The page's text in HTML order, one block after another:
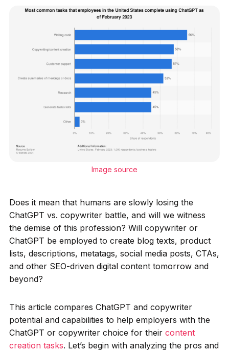
Image source
Does it mean that humans are slowly losing the
ChatGPT vs. copywriter battle, and will we witness
the demise of this profession? Will copywriter or
ChatGPT be employed to create blog texts, product
lists, descriptions, metatags, social media posts, CTAs,
and other SEO-driven digital content tomorrow and
beyond?
This article compares ChatGPT and copywriter
potential and capabilities to help employers with the
ChatGPT or copywriter choice for their content
creation tasks. Let’s begin with analyzing the pros and